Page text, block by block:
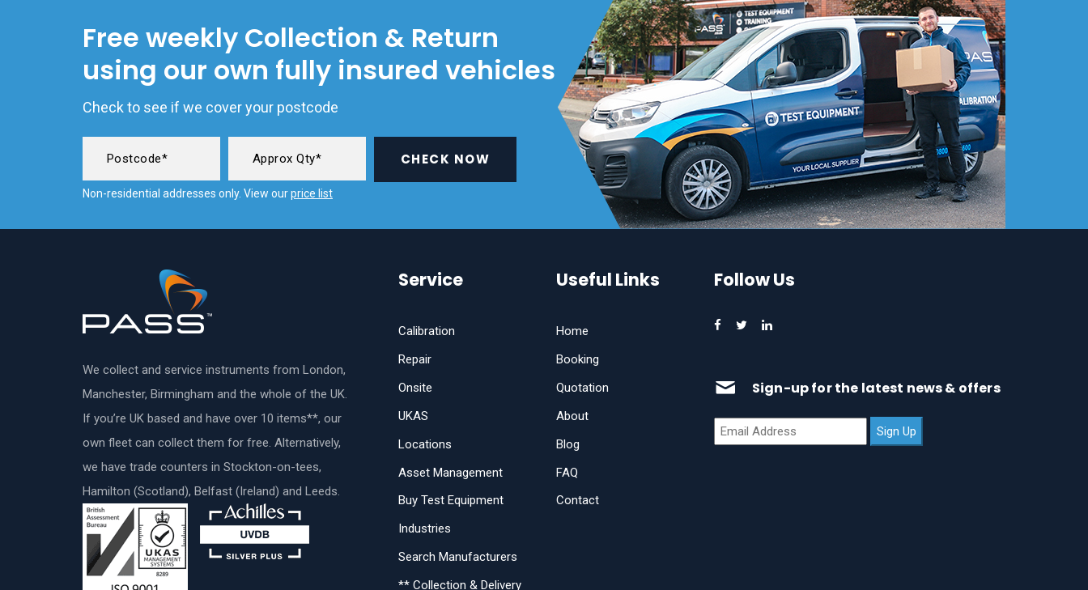
Free weekly Collection & Return
using our own fully insured vehicles
Check to see if we cover your postcode
CHECK NOW
Non-residential addresses only. View ourprice list
We collect and service instruments from London,
Manchester, Birmingham and the whole of the UK.
If you’re UK based and have over 10 items**, our
own fleet can collect them for free. Alternatively,
we have trade counters in Stockton-on-tees,
Hamilton (Scotland), Belfast (Ireland) and Leeds.
Service
Calibration
Repair
Onsite
UKAS
Locations
Asset Management
Buy Test Equipment
Industries
Search Manufacturers
** Collection & Delivery
Useful Links
Home
Booking
Quotation
About
Blog
FAQ
Contact
Follow Us
Sign-up for the latest news & offers